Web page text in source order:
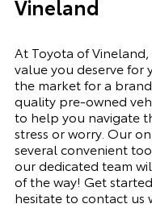
Vineland
At Toyota of
value you deserve for
the market for a
quality pre-owned
to help you navigate
stress or worry. Our
several convenient
our dedicated team
of the way! Get
hesitate to contact us